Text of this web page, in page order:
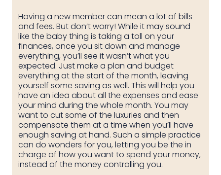
Having a new member can mean a lot of bills
and fees. But don’t worry! While it may sound
like the baby thing is taking a toll on your
finances, once you sit down and manage
everything, you’ll see it wasn’t what you
expected. Just make a plan and budget
everything at the start of the month, leaving
yourself some saving as well. This will help you
have an idea about all the expenses and ease
your mind during the whole month. You may
want to cut some of the luxuries and then
compensate them at a time when you’ll have
enough saving at hand. Such a simple practice
can do wonders for you, letting you be the in
charge of how you want to spend your money,
instead of the money controlling you.